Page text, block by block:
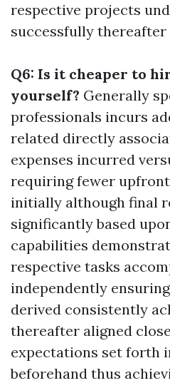
respective projects
successfully
Q6: Is it cheaper to
yourself? Generally
professionals incurs
related directly
expenses incurred
requiring fewer
initially although final
significantly based
capabilities
respective tasks
independently
derived consistently
thereafter aligned
expectations set forth
beforehand thus